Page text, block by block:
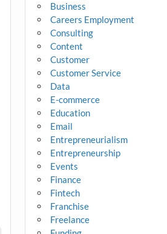
Business
Careers Employment
Consulting
Content
Customer
Customer Service
Data
E-commerce
Education
Email
Entrepreneurialism
Entrepreneurship
Events
Finance
Fintech
Franchise
Freelance